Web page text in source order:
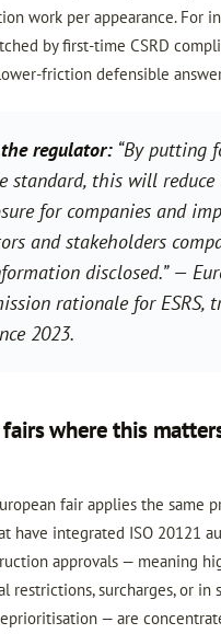
work per appearance. For
by first-time CSRD
friction defensible
regulator: “By putting
standard, this will reduce
for companies and
and stakeholders
disclosed.”—
rationale for ESRS,
2023.
where this
fair applies the same
have integrated ISO 20121
approvals — meaning
restrictions, surcharges, or in
— are